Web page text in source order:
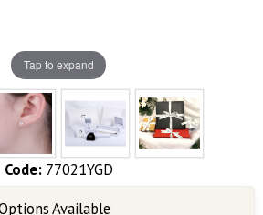
Tap to expand
Code: 77021YGD